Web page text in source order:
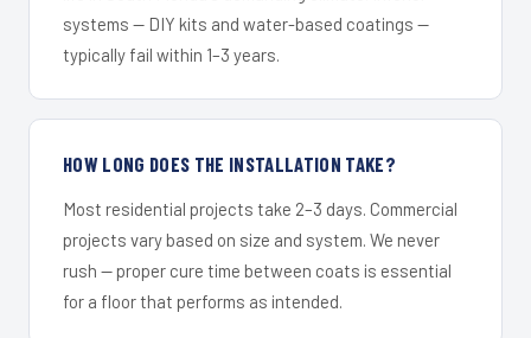
systems — DIY kits and water-based coatings —
typically fail within 1–3 years.
HOW LONG DOES THE INSTALLATION TAKE?
Most residential projects take 2–3 days. Commercial
projects vary based on size and system. We never
rush — proper cure time between coats is essential
for a floor that performs as intended.